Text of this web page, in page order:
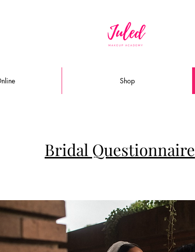
Shop
Bridal Questionnaire